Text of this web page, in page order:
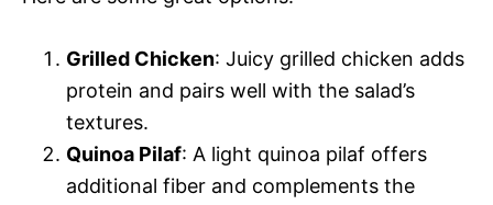
Grilled Chicken: Juicy grilled chicken adds
protein and pairs well with the salad’s
textures.
Quinoa Pilaf: A light quinoa pilaf offers
additional fiber and complements the